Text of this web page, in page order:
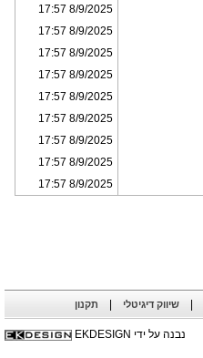
8/9/2025 17:57
8/9/2025 17:57
8/9/2025 17:57
8/9/2025 17:57
8/9/2025 17:57
8/9/2025 17:57
8/9/2025 17:57
8/9/2025 17:57
8/9/2025 17:57
שיווק דיגיטלי תקנון
נבנה על ידי EKDESIGN